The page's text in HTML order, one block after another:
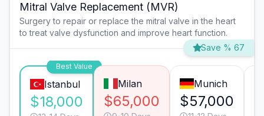
Mitral Valve Replacement (MVR)
Surgery to repair or replace the mitral valve in the heart
to treat valve dysfunction and improve heart function.
Save % 67
Best Value
Istanbul
$18,000
Milan
$65,000
Munich
$57,000